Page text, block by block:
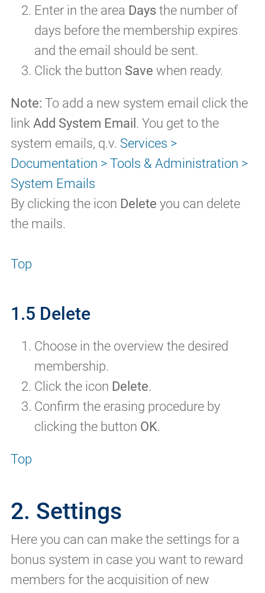
Enter in the area Daysthe number of
days before the membership expires
and the email should be sent.
Click the button Save when ready.
Note: To add a new system email click the
link Add System Email . You get to the
system emails, q.v. Services >
Documentation > Tools & Administration >
System Emails
By clicking the icon Delete you can delete
the mails.
Top
1.5 Delete
Choose in the overview the desired
membership.
Click the icon Delete.
Confirm the erasing procedure by
clicking the button OK.
Top
2. Settings
Here you can can make the settings for a
bonus system in case you want to reward
members for the acquisition of new